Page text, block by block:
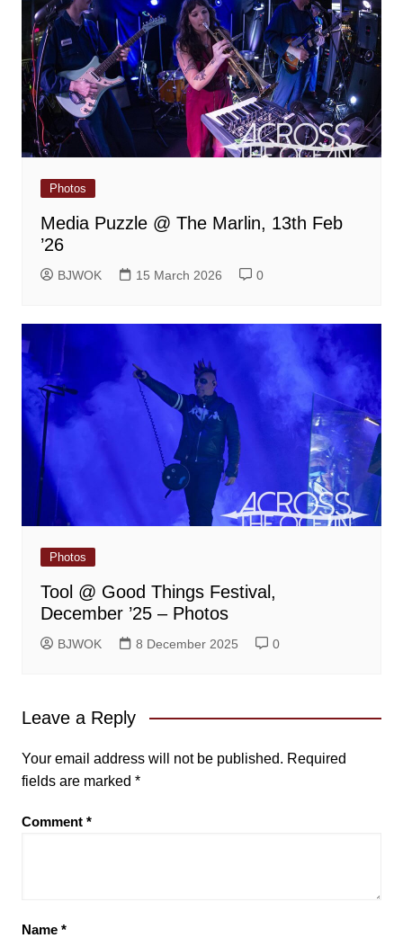
Photos
Media Puzzle @ The Marlin, 13th Feb
’26
BJWOK 15 March 2026 0
Photos
Tool @ Good Things Festival,
December ’25 – Photos
BJWOK 8 December 2025 0
Leave a Reply
Your email address will not be published. Required
fields are marked *
Comment *
Name *